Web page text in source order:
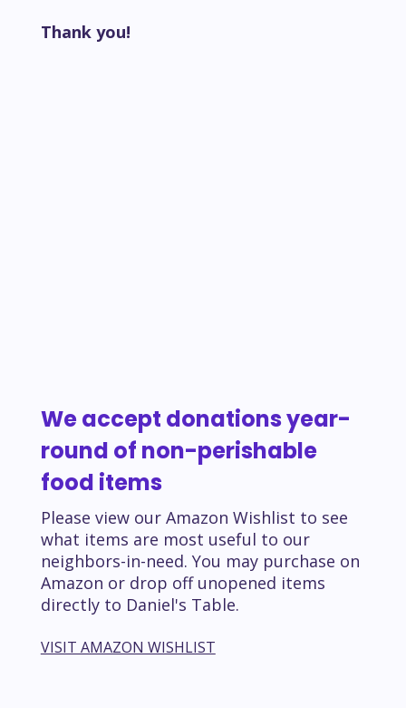
Thank you!
We accept donations year-
round of non-perishable
food items
Please view our Amazon Wishlist to see
what items are most useful to our
neighbors-in-need. You may purchase on
Amazon or drop off unopened items
directly to Daniel's Table.
VISIT AMAZON WISHLIST